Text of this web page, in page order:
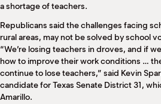
a shortage of teachers.
Republicans said the challenges facing
rural areas, may not be solved by school
“We’re losing teachers in droves, and if
how to improve their work conditions …
continue to lose teachers,” said Kevin
candidate for Texas Senate District 31,
Amarillo.